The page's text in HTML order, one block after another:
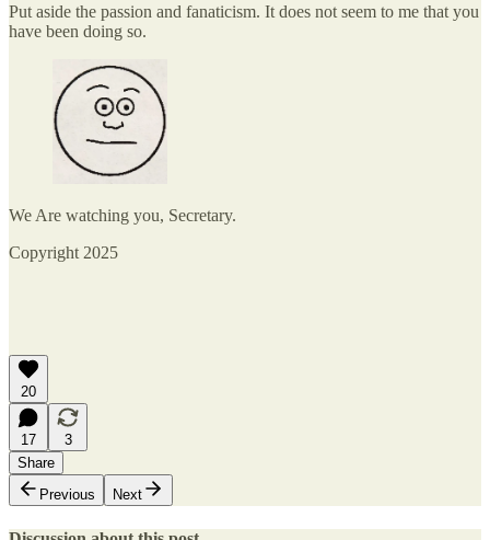
Put aside the passion and fanaticism. It does not seem to me that you
have been doing so.
We Are watching you, Secretary.
Copyright 2025
20
17
3
Share
Previous
Next